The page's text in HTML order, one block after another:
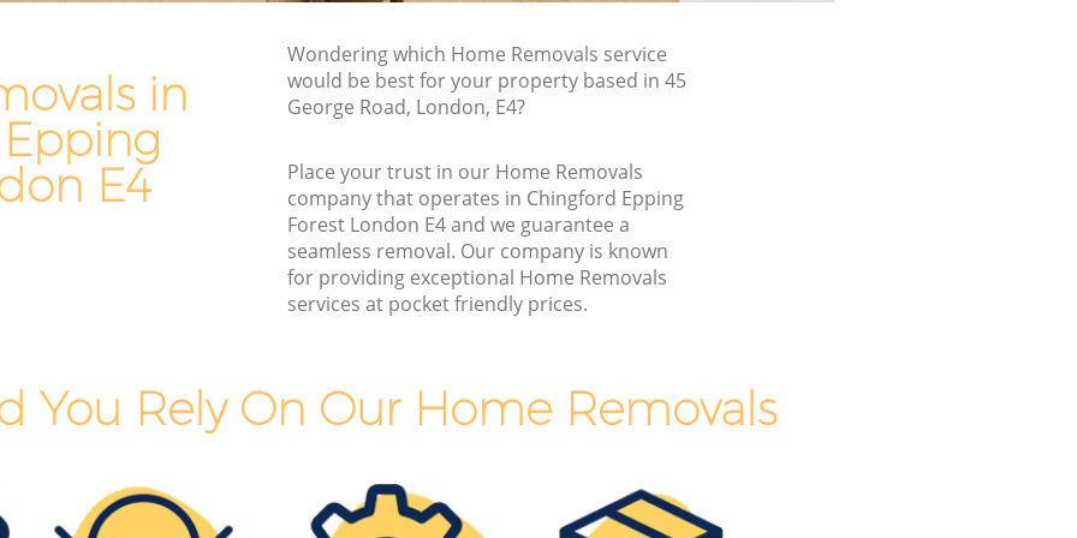
in
E4
Wondering which Home Removals service
would be best for your property based in 45
George Road, London, E4?
Place your trust in our Home Removals
company that operates in Chingford Epping
Forest London E4 and we guarantee a
seamless removal. Our company is known
for providing exceptional Home Removals
services at pocket friendly prices.
You Rely On Our Home Removals
Moving Van Hire Chingford Epping
Furniture Removals Chingford Epping
Forest
Van and Man Chingford Epping Forest
Removals and Storage Chingford
Removal Truck Hire Chingford Epping
Forest
Epping Forest